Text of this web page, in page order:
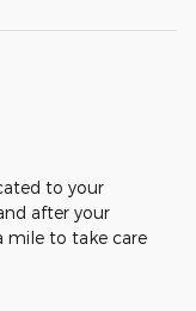
to your
after your
mile to take care